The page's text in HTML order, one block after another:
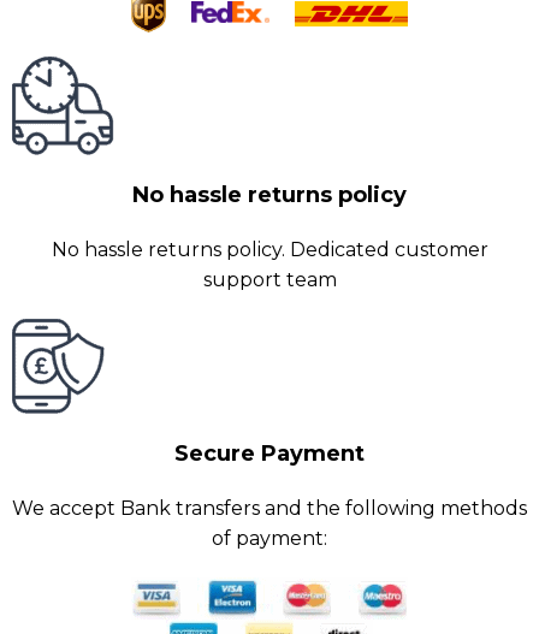
No hassle returns policy
No hassle returns policy. Dedicated customer
support team
Secure Payment
We accept Bank transfers and the following methods
of payment: